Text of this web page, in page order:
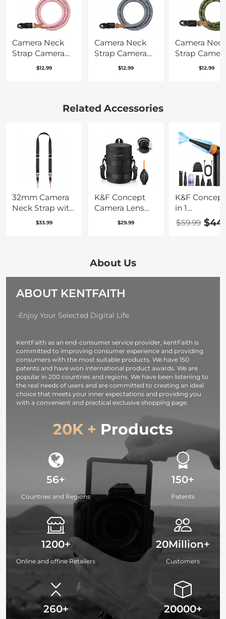
Camera Neck
Strap Camera
Shoulder Strap
Urban Wander
$12.99
Camera Neck
Strap Camera
Shoulder Strap
Urban Wander
$12.99
Camera
Strap
Shoulder
$12.99
Related Accessories
32mm Camera
Neck Strap with
Quick Release
Compatible for
Sony Olympus
WANDER 01
(Black )
$33.99
K&F Concept
Camera Lens
Pouch Case,
Camera Lens
4.3x8.7 (D x H) -
$29.99
K&F
in 1
Duster,
Cans
$59.99
About Us
ABOUT KENTFAITH
-Enjoy Your Selected Digital Life
KentFaith as an end-consumer service provider, kentFaith is
committed to improving consumer experience and providing
consumers with the most suitable products. We have 150
patents and have won international product awards. We are
popular in 200 countries and regions. We have been listening to
the real needs of users and are committed to creating an ideal
choice that meets your inner expectations and providing you
with a convenient and practical exclusive shopping page.
20K + Products
56+
Countries and Regions
1200+
Online and offine Retailers
260+
150+
Patents
20Million+
Customers
20000+